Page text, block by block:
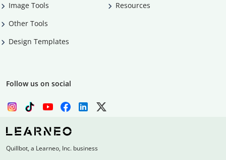
Image Tools
Other Tools
Design Templates
Resources
Follow us on social
Quillbot, a Learneo, Inc. business